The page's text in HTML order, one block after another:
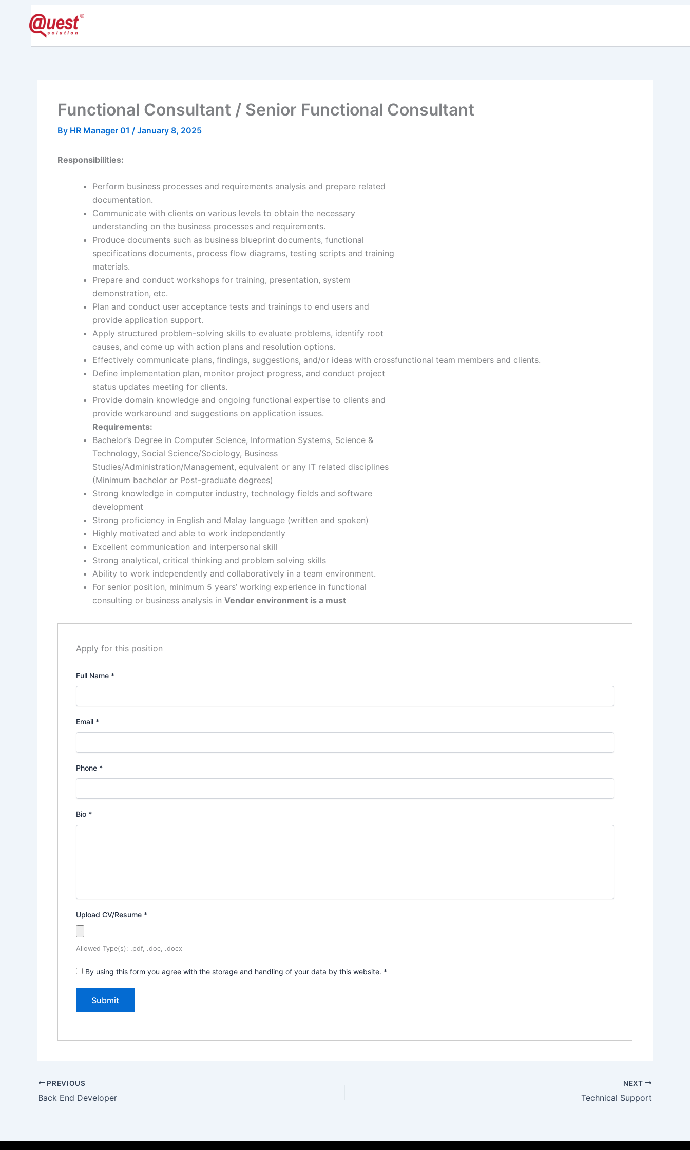
Functional Consultant / Senior Functional Consultant
By HR Manager 01 / January 8, 2025
Responsibilities:
Perform business processes and requirements analysis and prepare related
documentation.
Communicate with clients on various levels to obtain the necessary
understanding on the business processes and requirements.
Produce documents such as business blueprint documents, functional
specifications documents, process flow diagrams, testing scripts and training
materials.
Prepare and conduct workshops for training, presentation, system
demonstration, etc.
Plan and conduct user acceptance tests and trainings to end users and
provide application support.
Apply structured problem-solving skills to evaluate problems, identify root
causes, and come up with action plans and resolution options.
Effectively communicate plans, findings, suggestions, and/or ideas with crossfunctional team members and clients.
Define implementation plan, monitor project progress, and conduct project
status updates meeting for clients.
Provide domain knowledge and ongoing functional expertise to clients and
provide workaround and suggestions on application issues.
Requirements:
Bachelor’s Degree in Computer Science, Information Systems, Science &
Technology, Social Science/Sociology, Business
Studies/Administration/Management, equivalent or any IT related disciplines
(Minimum bachelor or Post-graduate degrees)
Strong knowledge in computer industry, technology fields and software
development
Strong proficiency in English and Malay language (written and spoken)
Highly motivated and able to work independently
Excellent communication and interpersonal skill
Strong analytical, critical thinking and problem solving skills
Ability to work independently and collaboratively in a team environment.
For senior position, minimum 5 years’ working experience in functional
consulting or business analysis in Vendor environment is a must
Apply for this position
Full Name *
Email *
Phone *
Bio *
Upload CV/Resume *
Allowed Type(s): .pdf, .doc, .docx
By using this form you agree with the storage and handling of your data by this website. *
PREVIOUS
Back End Developer
NEXT
Technical Support